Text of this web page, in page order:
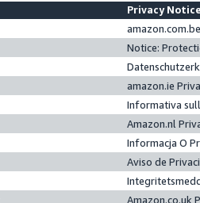
Privacy
Notice:
amazon.ie
Informativa
Amazon.nl
Informacja O
Aviso de
Amazon.co.uk